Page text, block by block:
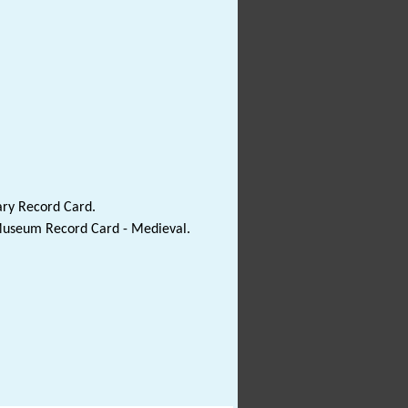
Record Card.
Record Card - Medieval.